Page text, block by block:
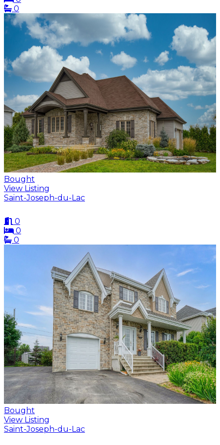
0
Bought
View Listing
Saint-Joseph-du-Lac
0
0
0
Bought
View Listing
Saint-Joseph-du-Lac